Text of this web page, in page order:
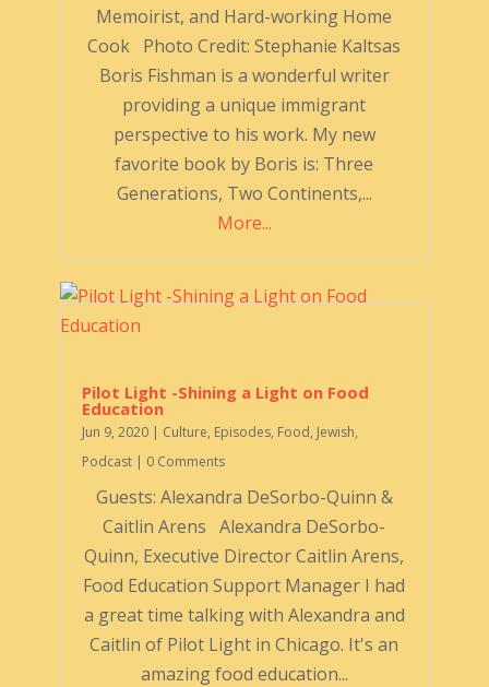
Memoirist, and Hard-working Home
Cook Photo Credit: Stephanie Kaltsas
Boris Fishman is a wonderful writer
providing a unique immigrant
perspective to his work. My new
favorite book by Boris is: Three
Generations, Two Continents,...
More...
Pilot Light -Shining a Light on Food
Education
Jun 9, 2020| Culture, Episodes, Food, Jewish,
Podcast| 0 Comments
Guests: Alexandra DeSorbo-Quinn &
Caitlin Arens Alexandra DeSorbo-
Quinn, Executive Director Caitlin Arens,
Food Education Support Manager I had
a great time talking with Alexandra and
Caitlin of Pilot Light in Chicago. It's an
amazing food education...